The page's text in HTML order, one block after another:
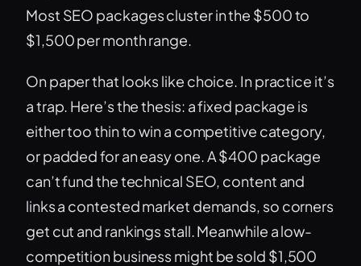
Most SEO packages cluster in the $500 to
$1,500 per month range.
On paper that looks like choice. In practice it’s
a trap. Here’s the thesis: a fixed package is
either too thin to win a competitive category,
or padded for an easy one. A $400 package
can’t fund the technical SEO, content and
links a contested market demands, so corners
get cut and rankings stall. Meanwhile a low-
competition business might be sold $1,500